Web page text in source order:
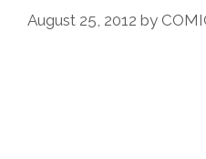
August 25, 2012 by